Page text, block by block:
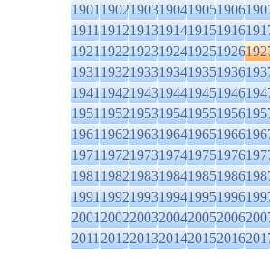
190119021903190419051906
191119121913191419151916
192119221923192419251926
193119321933193419351936
194119421943194419451946
195119521953195419551956
196119621963196419651966
197119721973197419751976
198119821983198419851986
199119921993199419951996
200120022003200420052006
201120122013201420152016